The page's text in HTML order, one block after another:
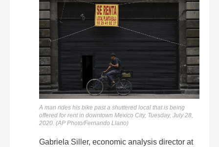
A man rides his bike past a shuttered local that is being
offered for rent in downtown Mexico City, Tuesday, July 28,
2020. (AP Photo/Fernando Llano)
Gabriela Siller, economic analysis director at